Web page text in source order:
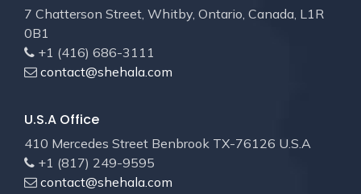
7 Chatterson Street, Whitby, Ontario, Canada, L1R
0B1
+1 (416) 686-3111
contact@shehala.com
U.S.A Office
410 Mercedes Street Benbrook TX-76126 U.S.A
+1 (817) 249-9595
contact@shehala.com